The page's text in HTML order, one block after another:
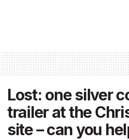
Lost: one silver
trailer at the
site – can you